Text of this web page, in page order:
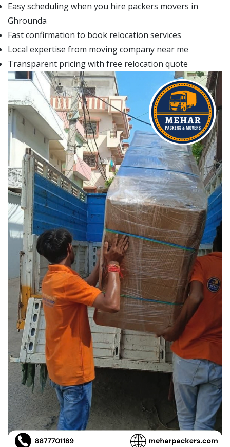
Easy scheduling when you hire packers movers in
Ghrounda
Fast confirmation to book relocation services
Local expertise from moving company near me
Transparent pricing with free relocation quote